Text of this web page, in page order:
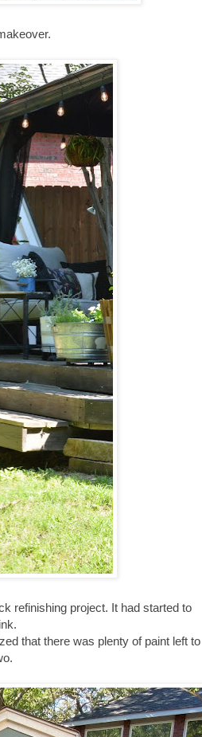
refinishing project. It had started to
that there was plenty of paint left to